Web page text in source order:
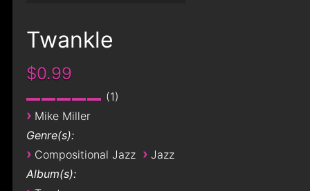
Twankle
$0.99
1
› Mike Miller
Genre(s):
› Compositional Jazz › Jazz
Album(s):